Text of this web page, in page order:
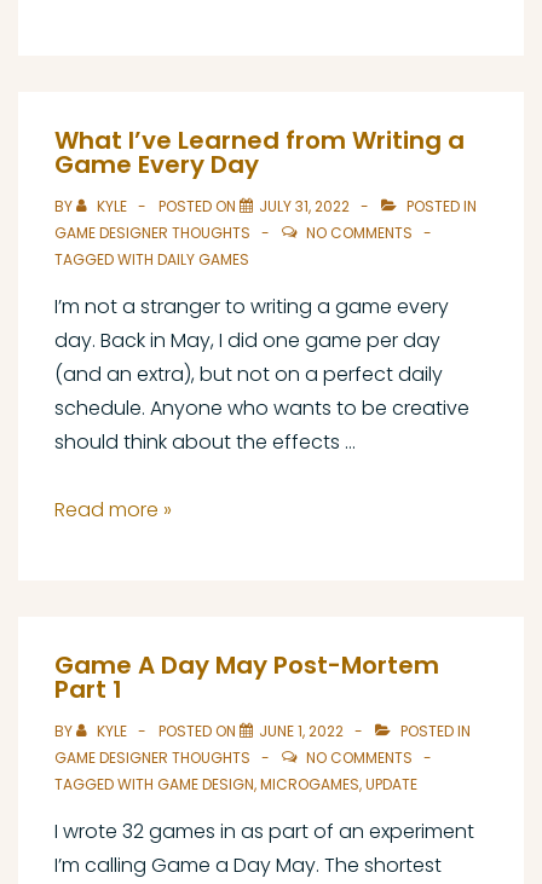
Designer’s
What I’ve Learned from Writing a
Game Every Day
BY KYLE POSTED ON JULY 31, 2022
POSTED IN
GAME DESIGNER THOUGHTS
NO COMMENTS
TAGGED WITH DAILY GAMES
I’m not a stranger to writing a game every
day. Back in May, I did one game per day
(and an extra), but not on a perfect daily
schedule. Anyone who wants to be creative
should think about the effects …
What
a
Every
Day
Read more »
Game A Day May Post-Mortem
Part 1
BY KYLE POSTED ON JUNE 1, 2022
POSTED IN
GAME DESIGNER THOUGHTS
NO COMMENTS
TAGGED WITH GAME DESIGN,MICROGAMES,UPDATE
I wrote 32 games in as part of an experiment
I’m calling Game a Day May. The shortest